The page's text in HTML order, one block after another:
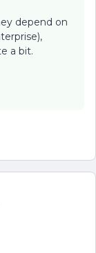
depend on
a bit.